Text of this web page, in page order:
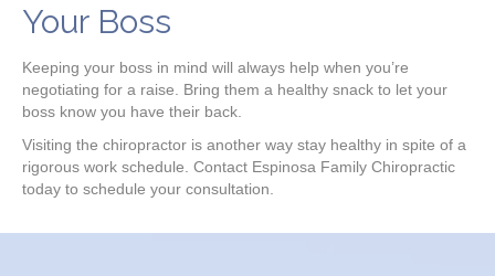
Your Boss
Keeping your boss in mind will always help when you’re
negotiating for a raise. Bring them a healthy snack to let your
boss know you have their back.
Visiting the chiropractor is another way stay healthy in spite of a
rigorous work schedule. Contact Espinosa Family Chiropractic
today to schedule your consultation.